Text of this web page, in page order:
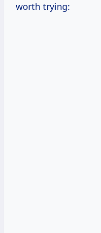
worth trying: